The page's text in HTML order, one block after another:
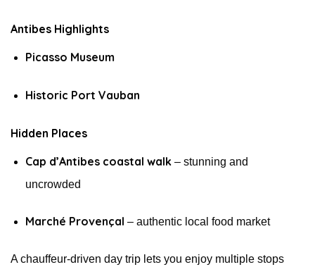
Antibes Highlights
Picasso Museum
Historic Port Vauban
Hidden Places
Cap d’Antibes coastal walk– stunning and
uncrowded
Marché Provençal – authentic local food market
A chauffeur-driven day trip lets you enjoy multiple stops